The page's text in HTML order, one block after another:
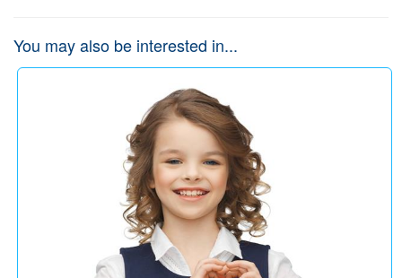
You may also be interested in...